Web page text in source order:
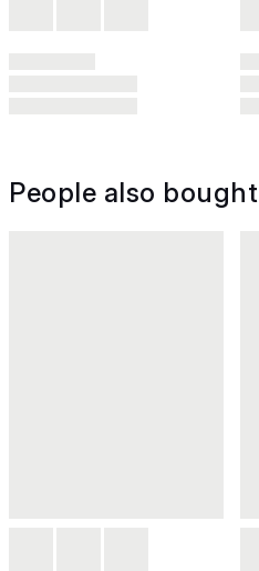
People also bought